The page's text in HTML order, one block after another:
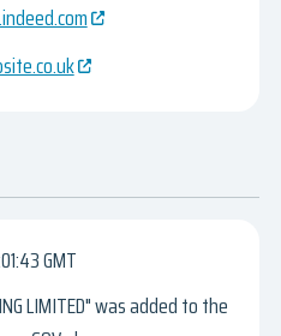
GMT
LIMITED" was added to the